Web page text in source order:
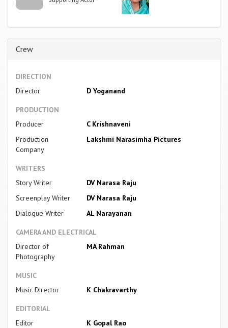
Crew
DIRECTION
Director
D Yoganand
PRODUCTION
Producer
C Krishnaveni
Production
Company
Lakshmi Narasimha Pictures
WRITERS
Story Writer
DV Narasa Raju
Screenplay Writer
DV Narasa Raju
Dialogue Writer
AL Narayanan
CAMERA AND ELECTRICAL
Director of
Photography
MA Rahman
MUSIC
Music Director
K Chakravarthy
EDITORIAL
Editor
K Gopal Rao